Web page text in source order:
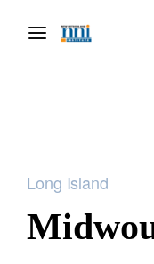
Long Island